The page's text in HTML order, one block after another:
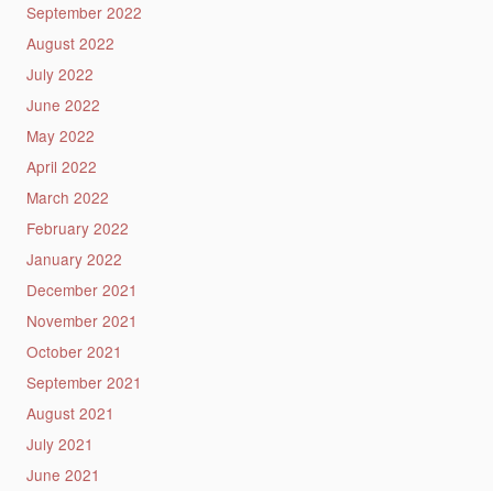
September 2022
August 2022
July 2022
June 2022
May 2022
April 2022
March 2022
February 2022
January 2022
December 2021
November 2021
October 2021
September 2021
August 2021
July 2021
June 2021